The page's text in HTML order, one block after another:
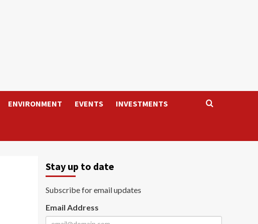
ENVIRONMENT EVENTS INVESTMENTS
Stay up to date
Subscribe for email updates
Email Address